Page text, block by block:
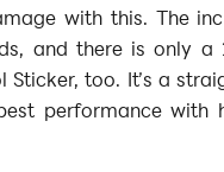
with this. The
and there is only a
too. It’s a
performance with